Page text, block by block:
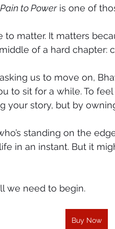
Pain to Power is one of
to matter. It matters
of a hard chapter:
us to move on,
to sit for a while. To
your story, but by
standing on the
in an instant. But it
we need to begin.
Buy Now